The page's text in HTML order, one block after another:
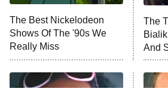
10:00 PM
ET
Anna Pigeon
READ MORE
The Best Nickelodeon
Shows Of The '90s We
Really Miss
The
And